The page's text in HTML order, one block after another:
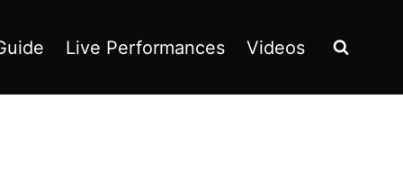
Live Performances Videos